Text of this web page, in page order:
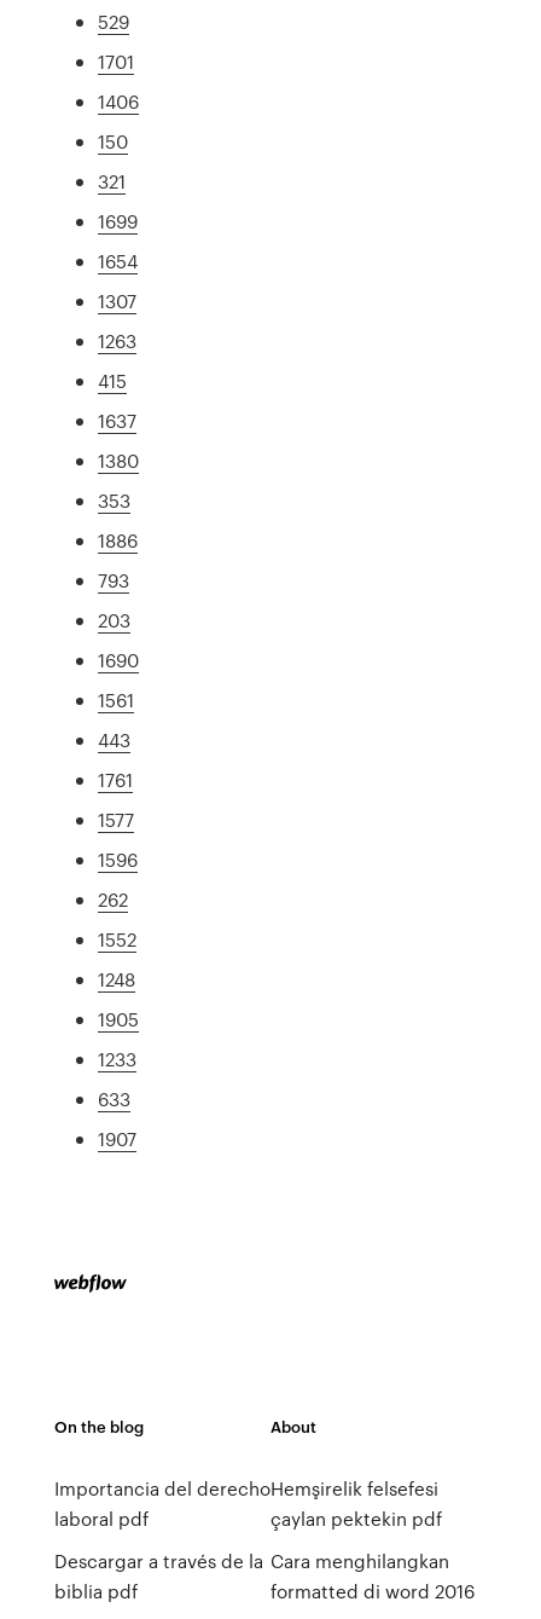
529
1701
1406
150
321
1699
1654
1307
1263
415
1637
1380
353
1886
793
203
1690
1561
443
1761
1577
1596
262
1552
1248
1905
1233
633
1907
On the blog
Importancia del derecho
laboral pdf
Descargar a través de la
biblia pdf
About
Hemşirelik felsefesi
çaylan pektekin pdf
Cara menghilangkan
formatted di word 2016